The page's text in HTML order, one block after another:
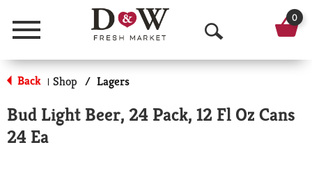
Menu
O
p
n
0
Back | Shop / Lagers
Bud Light Beer, 24 Pack, 12 Fl Oz Cans
24 Ea